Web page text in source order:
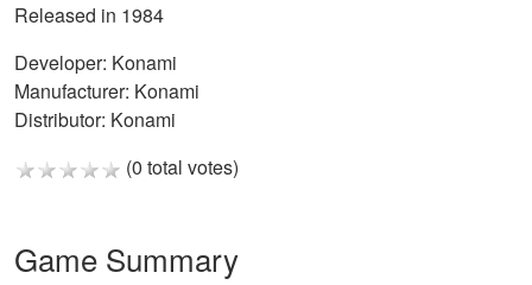
Released in 1984
Developer: Konami
Manufacturer: Konami
Distributor: Konami
(0 total votes)
Game Summary